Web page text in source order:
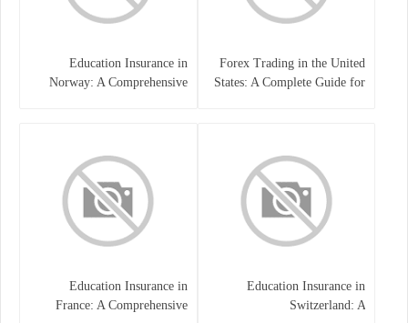
Forex Trading in the United
States: A Complete Guide for
Education Insurance in
Norway: A Comprehensive
Education Insurance in
Switzerland: A
Education Insurance in
France: A Comprehensive